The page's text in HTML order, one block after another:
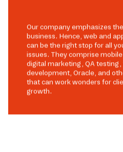
Our company emphasizes
business. Hence, web and
can be the right stop for all
issues. They comprise
digital marketing, QA testing,
development, Oracle, and
that can work wonders for
growth.